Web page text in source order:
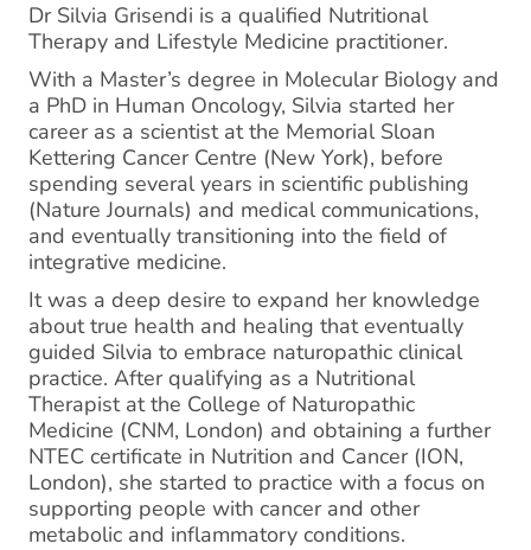
Dr Silvia Grisendi is a qualified Nutritional
Therapy and Lifestyle Medicine practitioner.
With a Master’s degree in Molecular Biology and
a PhD in Human Oncology, Silvia started her
career as a scientist at the Memorial Sloan
Kettering Cancer Centre (New York), before
spending several years in scientific publishing
(Nature Journals) and medical communications,
and eventually transitioning into the field of
integrative medicine.
It was a deep desire to expand her knowledge
about true health and healing that eventually
guided Silvia to embrace naturopathic clinical
practice. After qualifying as a Nutritional
Therapist at the College of Naturopathic
Medicine (CNM, London) and obtaining a further
NTEC certificate in Nutrition and Cancer (ION,
London), she started to practice with a focus on
supporting people with cancer and other
metabolic and inflammatory conditions.